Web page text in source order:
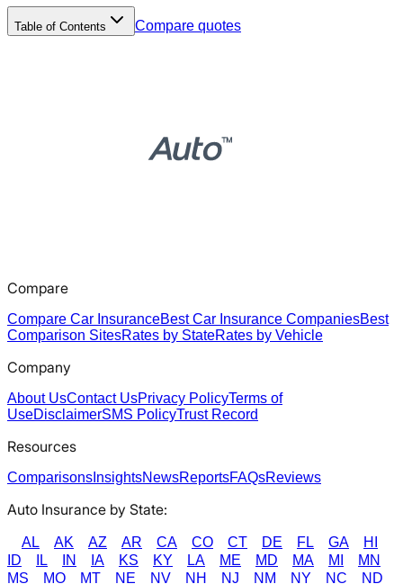
Table of Contents Compare quotes
Compare
Compare Car InsuranceBest Car Insurance CompaniesBest
Comparison SitesRates by StateRates by Vehicle
Company
About UsContact UsPrivacy PolicyTerms of
UseDisclaimerSMS PolicyTrust Record
Resources
Comparisons InsightsNewsReportsFAQsReviews
Auto Insurance by State:
AL AK AZ AR CA CO CT DE FL GA
HI
ID
IL IN IA KS KY LA ME MD MA MI
MN
MS
MO MT NE NV NH NJ NM NY NC ND